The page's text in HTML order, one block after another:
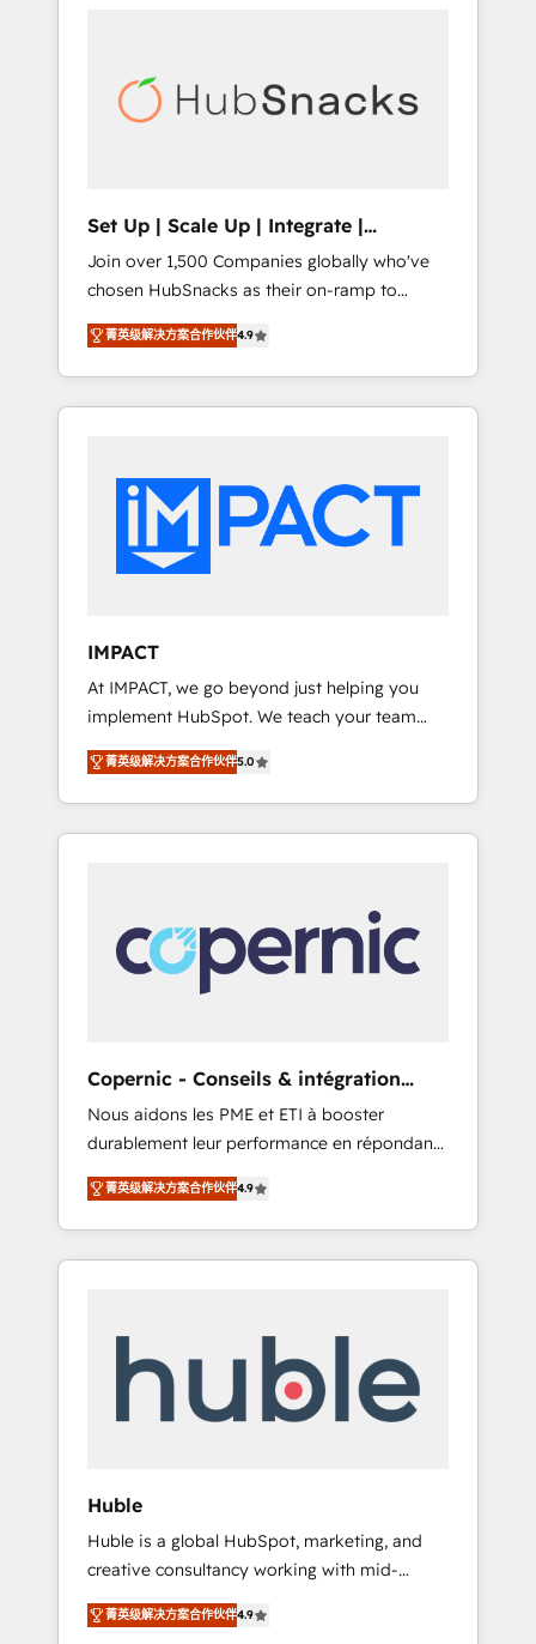
Onboarding for Sales, Service, Marketing &
Content Hubs • AI voice and chat agents,
design and CMS development • ERP
integration: SAP, NetSuite, Microsoft
Dynamics, … • Data cleansing and CRM
migration from any platform •
Client/member portals built on HubSpot •
Custom and complex integrations: SAM.gov,
GovWin, QuickBooks, PandaDoc, ClickUp,
difference — reach out to see how AI +
HubSpot can transform your business.
Set Up | Scale Up | Integrate |
HubSnacks FlexPlan
Join over 1,500 Companies globally who've
chosen HubSnacks as their on-ramp to
HubSpot since 2014 Simple pay-as-you-go
plans that accelerate value... 1️⃣ Set Up |
Onboarding New or Check-fixing existing
HubSpot portals 2️⃣ Scale Up | 100% HubSpot
Custom Integrations Slash months from your
API Integration project... ⬅️ Click "Contact
Business" ⬅️ to access 150+ Kickstart
Integration templates that put HubSpot in
Paypal 💰 Sage or Netsuite 🤖 Google or
Microsoft ✍️ DocuSign or PandaDoc 🌐
Avalara or Quaderno HubSnacks holds the
rare Advanced "Custom Integrations"
Accreditation, securely sync data across... 🔄
any apps, in any direction. Stuck on your old
CRM..? Migrate | seamlessly off your old CRM
our in-house "HubScrub" Tool.
菁英级解决方案合作伙伴4.9
IMPACT
At IMPACT, we go beyond just helping you
implement HubSpot. We teach your team
how to master it. As the creators of the
Endless Customers System™ (the next
evolution of They Ask, You Answer), we’re the
only HubSpot partner built entirely around
skills, processes, and internal team you need
to attract the right buyers, close deals faster,
and grow without outside dependencies.
pipeline and revenue across the entire buyer
journey • Build an in-house marketing team
that drives growth • Create content and
videos that attract buyers • Use AI to scale
smarter Our coaching-led approach works
best for companies that are done with
outsourcing and ready to build something
菁英级解决方案合作伙伴5.0
Copernic - Conseils & intégration
HubSpot
Nous aidons les PME et ETI à booster
durablement leur performance en répondant
aux vrais défis : • Intégration de HubSpot
avec d’autres outils (ERP, téléphonie, etc.) •
Alignement des équipes grâce à un outil et
des données partagées • Amélioration de la
Notre équipe de 30 consultants certifiés
HubSpot aborde chaque projet avec un
objectifs d’entreprise. Grâce à une
méthodologie éprouvée auprès de plus de
400 clients, nous comprenons rapidement
vos enjeux et intégrons parfaitement
HubSpot dans votre organisation. Pour toute
菁英级解决方案合作伙伴4.9
Huble
Huble is a global HubSpot, marketing, and
creative consultancy working with mid-
market and enterprise businesses. We go
beyond implementation, shaping the
菁英级解决方案合作伙伴4.9